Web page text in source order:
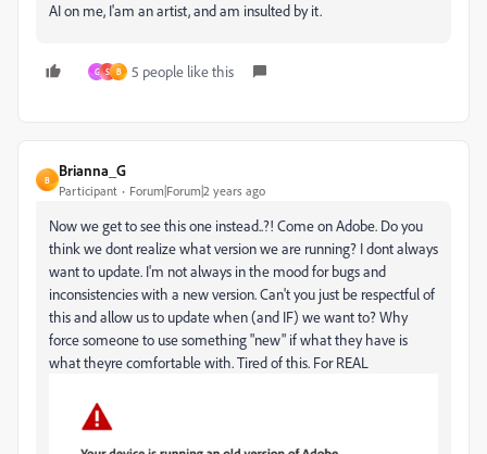
AI on me, I'am an artist, and am insulted by it.
G S B 5 people like this
B
Brianna_G
Participant Forum|Forum|2 years ago
Now we get to see this one instead..?! Come on Adobe. Do you
think we dont realize what version we are running? I dont always
want to update. I'm not always in the mood for bugs and
inconsistencies with a new version. Can't you just be respectful of
this and allow us to update when (and IF) we want to? Why
force someone to use something "new" if what they have is
what theyre comfortable with. Tired of this. For REAL